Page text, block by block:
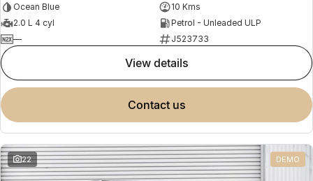
Ocean Blue
10 Kms
2.0 L 4 cyl
Petrol - Unleaded ULP
—
J523733
view details
contact us
22 DEMO